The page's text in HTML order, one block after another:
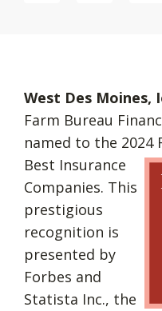
West Des Moines,
Farm Bureau
named to the 2024
Best Insurance
Companies. This
prestigious
recognition is
presented by
Forbes and
Statista Inc., the